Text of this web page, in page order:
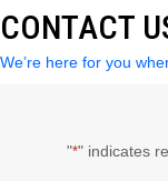
CONTACT
We’re here for you
"*" indicates